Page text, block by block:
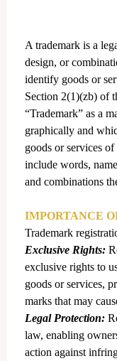
A trademark is a
design, or
identify goods or
Section 2(1)(zb) of
“Trademark” as a
graphically and
goods or services
include words,
and combinations
IMPORTANCE
Trademark
Exclusive Rights:
exclusive rights to
goods or services,
marks that may
Legal Protection:
law, enabling
action against